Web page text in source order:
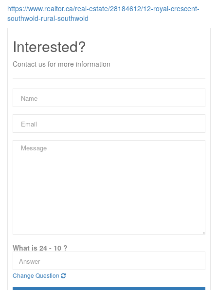
https://www.realtor.ca/real-estate/28184612/12-royal-crescent-
southwold-rural-southwold
Interested?
Contact us for more information
What is 24 - 10 ?
Change Question